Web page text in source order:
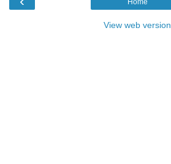
Home
View web version